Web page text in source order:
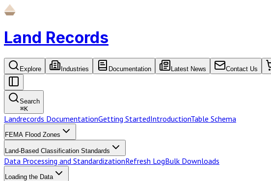
Land Records
Explore Industries Documentation Latest News Contact Us
Search
⌘K
Landrecords DocumentationGetting StartedIntroductionTable Schema
FEMA Flood Zones
Land-Based Classification Standards
Data Processing and StandardizationRefresh LogBulk Downloads
Loading the Data